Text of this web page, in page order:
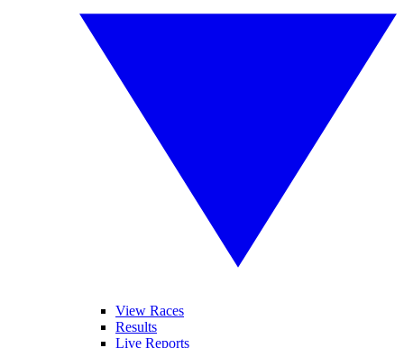
View Races
Results
Live Reports